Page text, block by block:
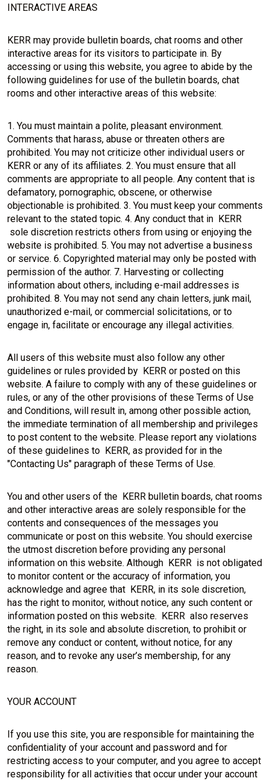
INTERACTIVE AREAS
KERR may provide bulletin boards, chat rooms and other
interactive areas for its visitors to participate in. By
accessing or using this website, you agree to abide by the
following guidelines for use of the bulletin boards, chat
rooms and other interactive areas of this website:
1. You must maintain a polite, pleasant environment.
Comments that harass, abuse or threaten others are
prohibited. You may not criticize other individual users or
KERR or any of its affiliates. 2. You must ensure that all
comments are appropriate to all people. Any content that is
defamatory, pornographic, obscene, or otherwise
objectionable is prohibited. 3. You must keep your comments
relevant to the stated topic. 4. Any conduct that in KERR
sole discretion restricts others from using or enjoying the
website is prohibited. 5. You may not advertise a business
or service. 6. Copyrighted material may only be posted with
permission of the author. 7. Harvesting or collecting
information about others, including e-mail addresses is
prohibited. 8. You may not send any chain letters, junk mail,
unauthorized e-mail, or commercial solicitations, or to
engage in, facilitate or encourage any illegal activities.
All users of this website must also follow any other
guidelines or rules provided by KERR or posted on this
website. A failure to comply with any of these guidelines or
rules, or any of the other provisions of these Terms of Use
and Conditions, will result in, among other possible action,
the immediate termination of all membership and privileges
to post content to the website. Please report any violations
of these guidelines to KERR, as provided for in the
"Contacting Us" paragraph of these Terms of Use.
You and other users of the KERR bulletin boards, chat rooms
and other interactive areas are solely responsible for the
contents and consequences of the messages you
communicate or post on this website. You should exercise
the utmost discretion before providing any personal
information on this website. Although KERR is not obligated
to monitor content or the accuracy of information, you
acknowledge and agree that KERR, in its sole discretion,
has the right to monitor, without notice, any such content or
information posted on this website. KERR also reserves
the right, in its sole and absolute discretion, to prohibit or
remove any conduct or content, without notice, for any
reason, and to revoke any user’s membership, for any
reason.
YOUR ACCOUNT
If you use this site, you are responsible for maintaining the
confidentiality of your account and password and for
restricting access to your computer, and you agree to accept
responsibility for all activities that occur under your account